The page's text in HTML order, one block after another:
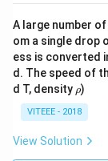
A large number
om a single drop
ess is converted
d. The speed of
d T, density \r
h
o
ρ)
VITEEE - 2018
View Solution